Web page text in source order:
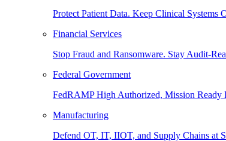
Protect Patient Data. Keep Clinical Systems
Financial Services
Stop Fraud and Ransomware. Stay Audit-
Federal Government
FedRAMP High Authorized, Mission Ready
Manufacturing
Defend OT, IT, IIOT, and Supply Chains at